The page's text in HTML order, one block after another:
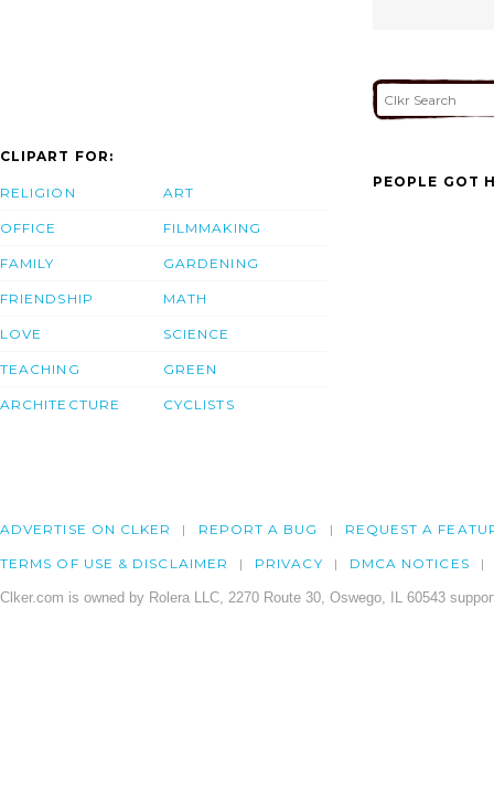
CLIPART FOR:
RELIGION
OFFICE
FAMILY
FRIENDSHIP
LOVE
TEACHING
ARCHITECTURE
ART
FILMMAKING
GARDENING
MATH
SCIENCE
GREEN
CYCLISTS
PEOPLE GOT
ADVERTISE ON CLKER REPORT A BUG REQUEST A
TERMS OF USE & DISCLAIMER PRIVACY DMCA NOTICES
Clker.com is owned by Rolera LLC, 2270 Route 30, Oswego, IL 60543